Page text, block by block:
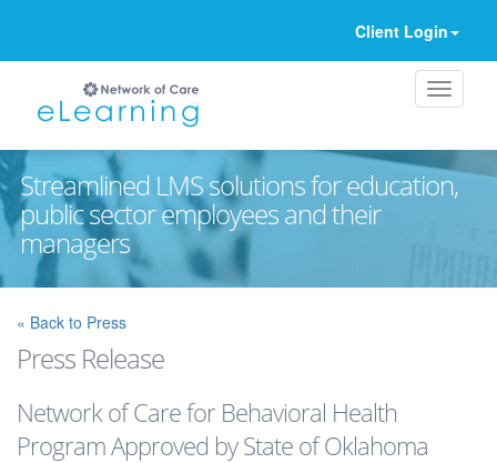
Client Login
Streamlined LMS solutions for education,
public sector employees and their
managers
« Back to Press
Press Release
Network of Care for Behavioral Health
Program Approved by State of Oklahoma